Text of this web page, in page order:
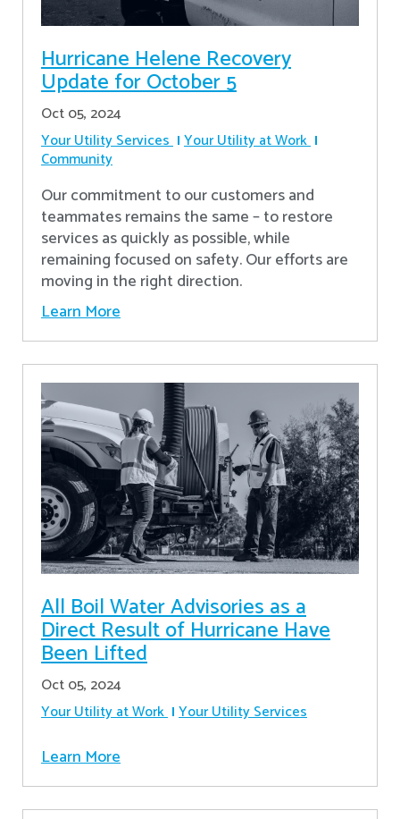
Hurricane Helene Recovery
Update for October 5
Oct 05, 2024
Your Utility Services Your Utility at Work
Community
Our commitment to our customers and
teammates remains the same – to restore
services as quickly as possible, while
remaining focused on safety. Our efforts are
moving in the right direction.
Learn More
All Boil Water Advisories as a
Direct Result of Hurricane Have
Been Lifted
Oct 05, 2024
Your Utility at Work Your Utility Services
Learn More